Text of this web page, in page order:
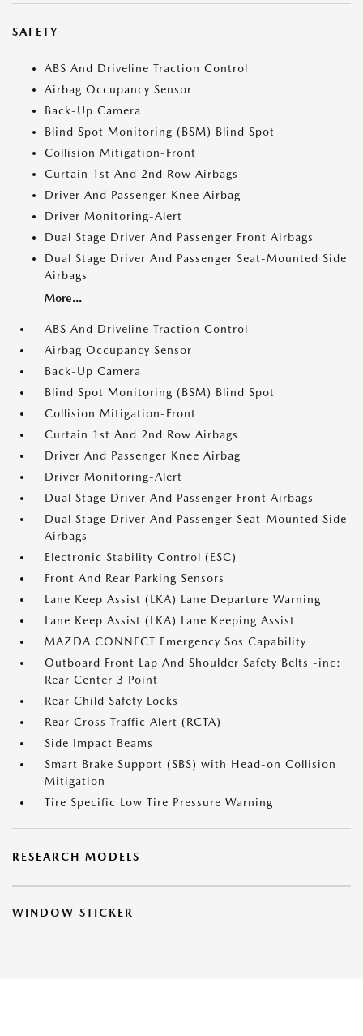
SAFETY
ABS And Driveline Traction Control
Airbag Occupancy Sensor
Back-Up Camera
Blind Spot Monitoring (BSM) Blind Spot
Collision Mitigation-Front
Curtain 1st And 2nd Row Airbags
Driver And Passenger Knee Airbag
Driver Monitoring-Alert
Dual Stage Driver And Passenger Front Airbags
Dual Stage Driver And Passenger Seat-Mounted Side
Airbags
More...
ABS And Driveline Traction Control
Airbag Occupancy Sensor
Back-Up Camera
Blind Spot Monitoring (BSM) Blind Spot
Collision Mitigation-Front
Curtain 1st And 2nd Row Airbags
Driver And Passenger Knee Airbag
Driver Monitoring-Alert
Dual Stage Driver And Passenger Front Airbags
Dual Stage Driver And Passenger Seat-Mounted Side
Airbags
Electronic Stability Control (ESC)
Front And Rear Parking Sensors
Lane Keep Assist (LKA) Lane Departure Warning
Lane Keep Assist (LKA) Lane Keeping Assist
MAZDA CONNECT Emergency Sos Capability
Outboard Front Lap And Shoulder Safety Belts -inc:
Rear Center 3 Point
Rear Child Safety Locks
Rear Cross Traffic Alert (RCTA)
Side Impact Beams
Smart Brake Support (SBS) with Head-on Collision
Mitigation
Tire Specific Low Tire Pressure Warning
RESEARCH MODELS
WINDOW STICKER